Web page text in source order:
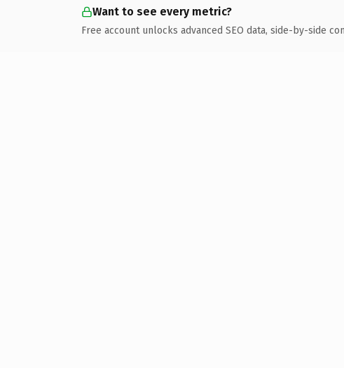
Want to see every metric?
Free account unlocks advanced SEO data, side-by-side